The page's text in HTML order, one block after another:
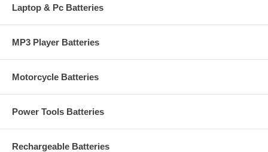
Laptop & Pc Batteries
MP3 Player Batteries
Motorcycle Batteries
Power Tools Batteries
Rechargeable Batteries